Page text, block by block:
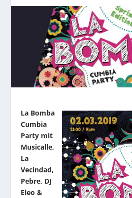
La Bomba
Cumbia
Party mit
Musicalle,
La
Vecindad,
Pebre, DJ
Eleo &